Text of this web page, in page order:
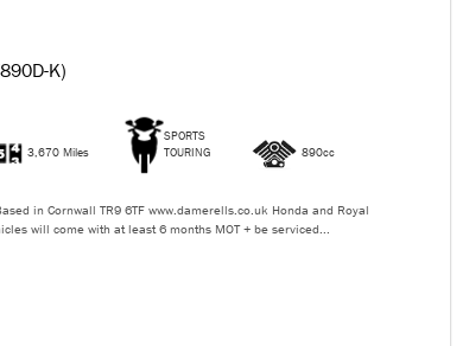
K)
3,670 Miles
SPORTS
TOURING
890cc
in Cornwall TR9 6TF www.damerells.co.uk Honda and Royal
will come with at least 6 months MOT + be serviced...